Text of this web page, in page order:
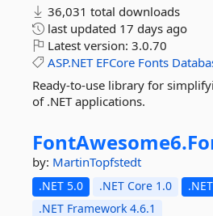
36,031 total downloads
last updated 17 days ago
Latest version: 3.0.70
ASP.NET EFCore Fonts
Ready-to-use library for
of .NET applications.
FontAwesome6.
by: MartinTopfstedt
.NET 5.0 .NET Core 1.0
.NET Framework 4.6.1